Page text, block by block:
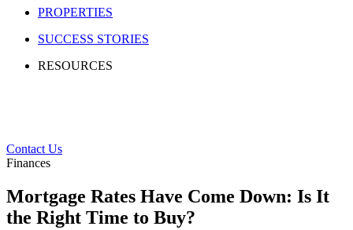
PROPERTIES
SUCCESS STORIES
RESOURCES
Contact Us
Finances
Mortgage Rates Have Come Down: Is It
the Right Time to Buy?